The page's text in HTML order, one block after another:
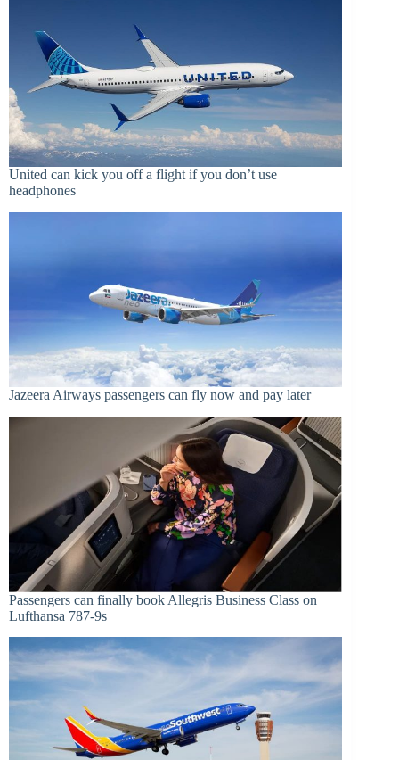
United can kick you off a flight if you don’t use
headphones
Jazeera Airways passengers can fly now and pay later
Passengers can finally book Allegris Business Class on
Lufthansa 787-9s